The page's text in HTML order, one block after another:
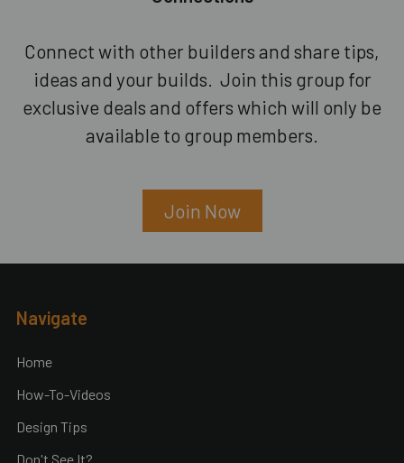
Connect with other builders and share tips,
ideas and your builds. Join this group for
exclusive deals and offers which will only be
available to group members.
Join Now
Footer
Navigate
Home
How-To-Videos
Design Tips
Don't See It?